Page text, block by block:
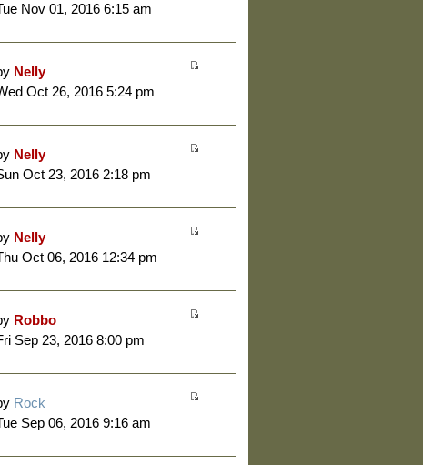
Nov 01, 2016 6:15 am
Nelly
Oct 26, 2016 5:24 pm
Nelly
Oct 23, 2016 2:18 pm
Nelly
Oct 06, 2016 12:34 pm
Robbo
Sep 23, 2016 8:00 pm
Rock
Sep 06, 2016 9:16 am